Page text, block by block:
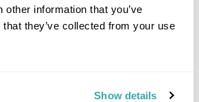
other information that you’ve
they’ve collected from your use
Show details